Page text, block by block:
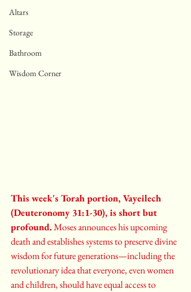
Altars
Storage
Bathroom
Wisdom Corner
This week's Torah portion, Vayeilech
(Deuteronomy 31:1-30), is short but
profound. Moses announces his upcoming
death and establishes systems to preserve divine
wisdom for future generations—including the
revolutionary idea that everyone, even women
and children, should have equal access to